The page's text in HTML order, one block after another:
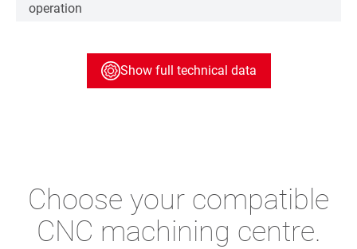
operation
Show full technical data
Choose your compatible
CNC machining centre.